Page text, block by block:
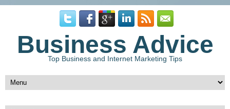
Business Advice
Top Business and Internet Marketing Tips